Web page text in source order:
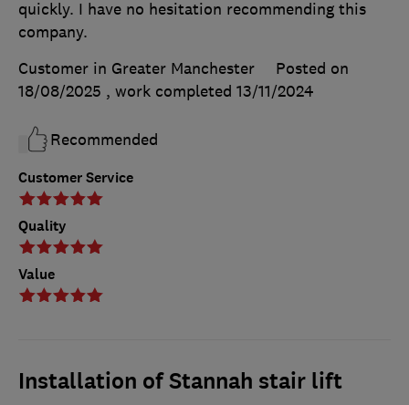
Customer Service
Quality
Value
quickly. I have no hesitation recommending this
company.
Customer in Greater Manchester
Posted on
18/08/2025 , work completed 13/11/2024
Recommended
Installation of Stannah stair lift